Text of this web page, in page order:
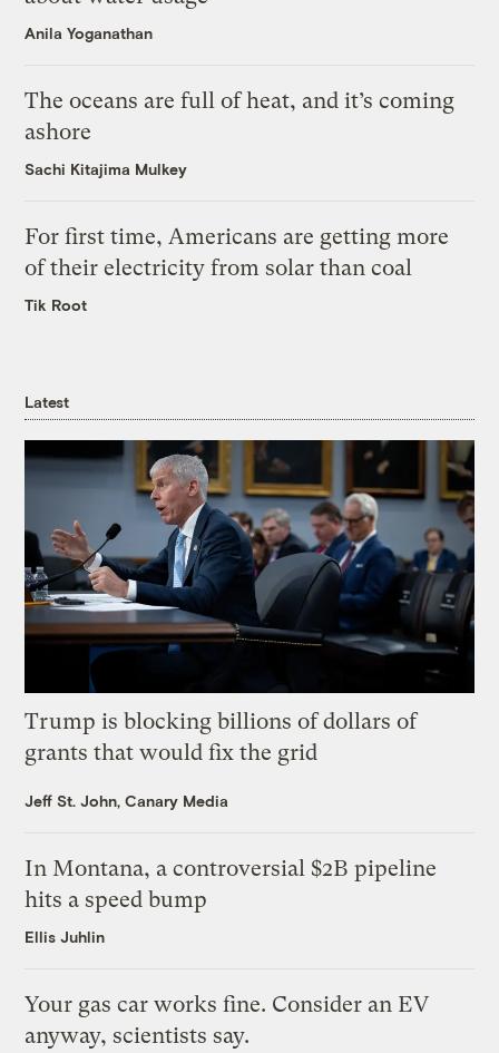
Anila Yoganathan
The oceans are full of heat, and it’s coming
ashore
Sachi Kitajima Mulkey
For first time, Americans are getting more
of their electricity from solar than coal
Tik Root
Latest
Trump is blocking billions of dollars of
grants that would fix the grid
Jeff St. John, Canary Media
In Montana, a controversial $2B pipeline
hits a speed bump
Ellis Juhlin
Your gas car works fine. Consider an EV
anyway, scientists say.